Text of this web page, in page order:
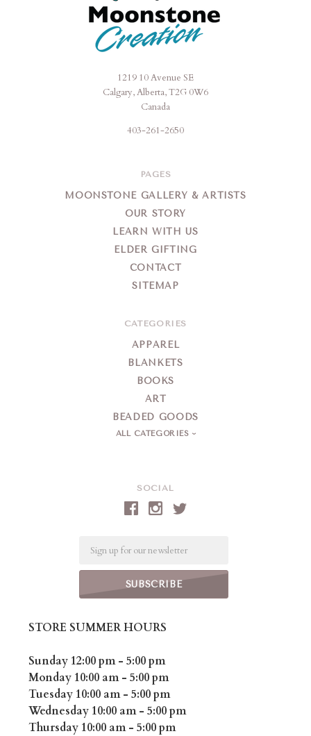
SOCIAL
STORE SUMMER HOURS
Sunday 12:00 pm - 5:00 pm
Monday 10:00 am - 5:00 pm
Tuesday 10:00 am - 5:00 pm
Wednesday 10:00 am - 5:00 pm
Thursday 10:00 am - 5:00 pm
1219 10 Avenue SE
Calgary, Alberta, T2G 0W6
Canada
403-261-2650
PAGES
MOONSTONE GALLERY & ARTISTS
OUR STORY
LEARN WITH US
ELDER GIFTING
CONTACT
SITEMAP
CATEGORIES
APPAREL
BLANKETS
BOOKS
ART
BEADED GOODS
ALL CATEGORIES